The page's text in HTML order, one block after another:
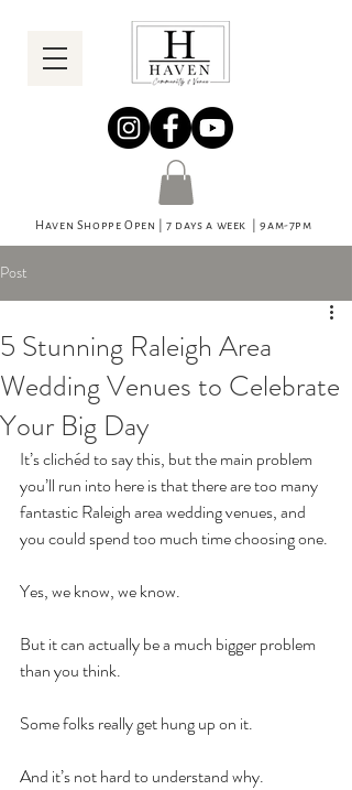
Haven Shoppe Open | 7 days a week | 9am-7pm
Post
5 Stunning Raleigh Area
Wedding Venues to Celebrate
Your Big Day
It’s clichéd to say this, but the main problem
you’ll run into here is that there are too many
fantastic Raleigh area wedding venues, and
you could spend too much time choosing one.
Yes, we know, we know.
But it can actually be a much bigger problem
than you think.
Some folks really get hung up on it.
And it’s not hard to understand why.